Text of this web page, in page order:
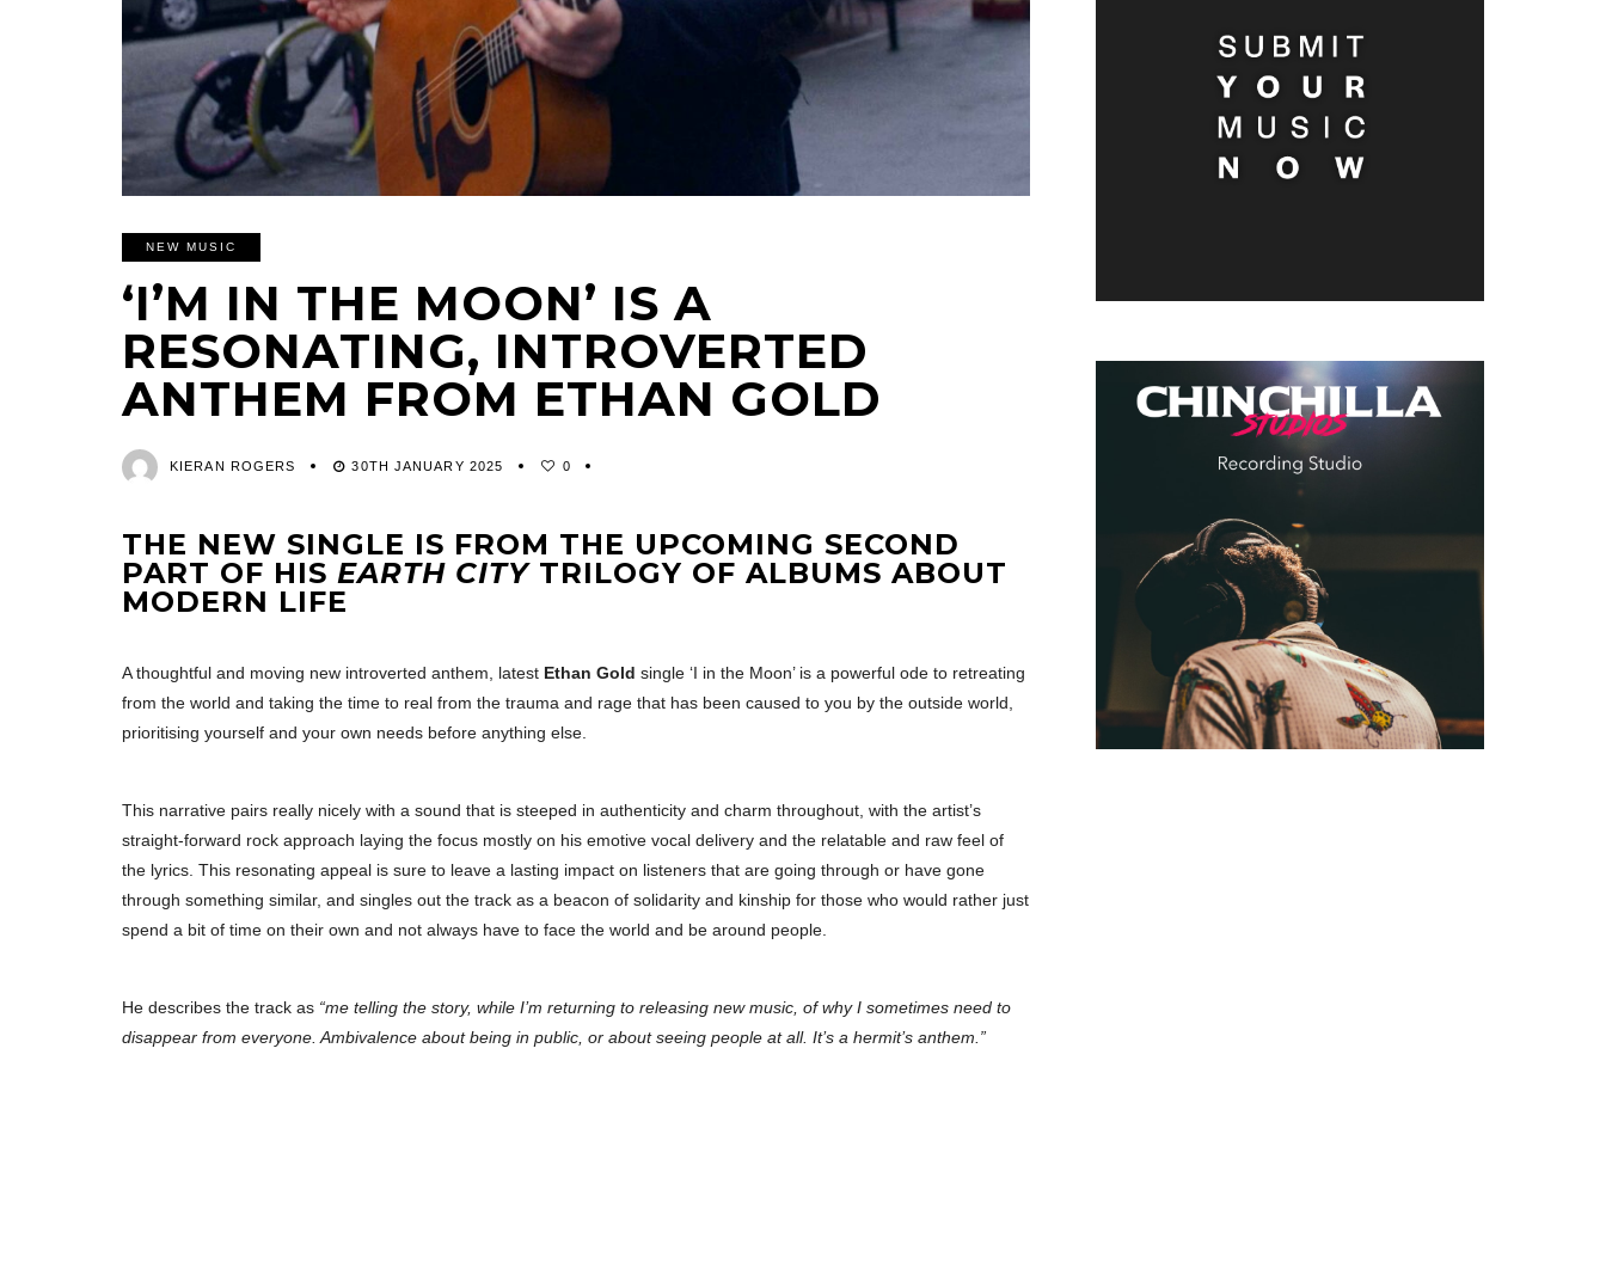
NEW MUSIC
‘I’M IN THE MOON’ IS A
RESONATING, INTROVERTED
ANTHEM FROM ETHAN GOLD
KIERAN ROGERS 30TH JANUARY 2025 0
THE NEW SINGLE IS FROM THE UPCOMING SECOND
PART OF HIS EARTH CITYTRILOGY OF ALBUMS ABOUT
MODERN LIFE
A thoughtful and moving new introverted anthem, latest Ethan Gold single ‘I in the Moon’ is a powerful ode to retreating
from the world and taking the time to real from the trauma and rage that has been caused to you by the outside world,
prioritising yourself and your own needs before anything else.
This narrative pairs really nicely with a sound that is steeped in authenticity and charm throughout, with the artist’s
straight-forward rock approach laying the focus mostly on his emotive vocal delivery and the relatable and raw feel of
the lyrics. This resonating appeal is sure to leave a lasting impact on listeners that are going through or have gone
through something similar, and singles out the track as a beacon of solidarity and kinship for those who would rather just
spend a bit of time on their own and not always have to face the world and be around people.
He describes the track as “me telling the story, while I’m returning to releasing new music, of why I sometimes need to
disappear from everyone. Ambivalence about being in public, or about seeing people at all. It’s a hermit’s anthem.”